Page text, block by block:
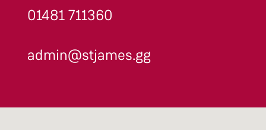
01481 711360
admin@stjames.gg